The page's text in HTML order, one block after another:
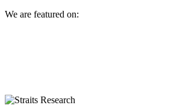
We are featured on: